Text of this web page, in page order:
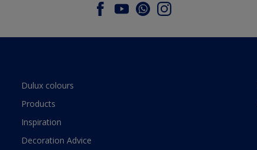
Dulux colours
Products
Inspiration
Decoration Advice